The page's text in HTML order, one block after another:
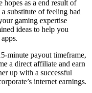
as a end result of
substitute of feeling bad
gaming expertise
ideas to help you
minute payout timeframe,
a direct affiliate and earn
up with a successful
internet earnings.